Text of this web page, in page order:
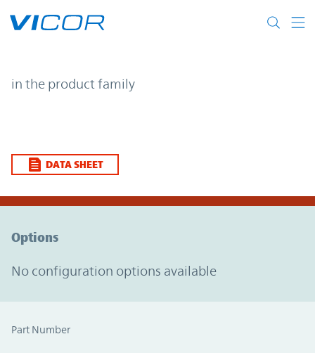
| | Vicor
in the product family
DATA SHEET
Options
No configuration options available
Part Number